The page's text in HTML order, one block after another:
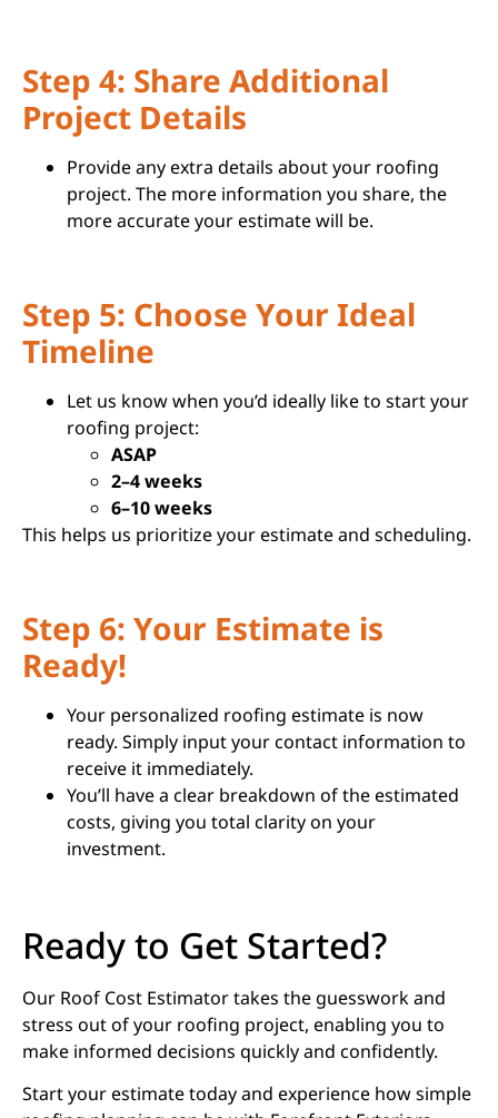
Step 4: Share Additional
Project Details
Provide any extra details about your roofing
project. The more information you share, the
more accurate your estimate will be.
Step 5: Choose Your Ideal
Timeline
Let us know when you’d ideally like to start your
roofing project:
ASAP
2–4 weeks
6–10 weeks
This helps us prioritize your estimate and scheduling.
Step 6: Your Estimate is
Ready!
Your personalized roofing estimate is now
ready. Simply input your contact information to
receive it immediately.
You’ll have a clear breakdown of the estimated
costs, giving you total clarity on your
investment.
Ready to Get Started?
Our Roof Cost Estimator takes the guesswork and
stress out of your roofing project, enabling you to
make informed decisions quickly and confidently.
Start your estimate today and experience how simple